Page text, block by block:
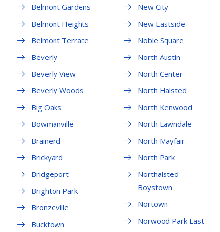
Belmont Gardens
Belmont Heights
Belmont Terrace
Beverly
Beverly View
Beverly Woods
Big Oaks
Bowmanville
Brainerd
Brickyard
Bridgeport
Brighton Park
Bronzeville
Bucktown
New City
New Eastside
Noble Square
North Austin
North Center
North Halsted
North Kenwood
North Lawndale
North Mayfair
North Park
Northalsted
Boystown
Nortown
Norwood Park East